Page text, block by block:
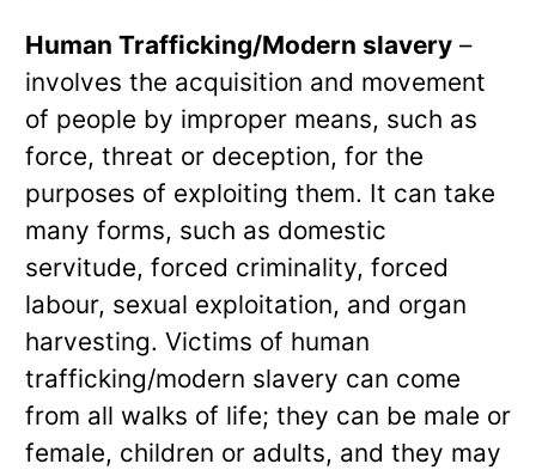
Human Trafficking/Modern slavery–
involves the acquisition and movement
of people by improper means, such as
force, threat or deception, for the
purposes of exploiting them. It can take
many forms, such as domestic
servitude, forced criminality, forced
labour, sexual exploitation, and organ
harvesting. Victims of human
trafficking/modern slavery can come
from all walks of life; they can be male or
female, children or adults, and they may